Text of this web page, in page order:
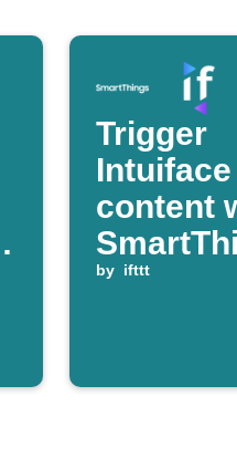
Trigger
Intuiface
content
detects
by ifttt